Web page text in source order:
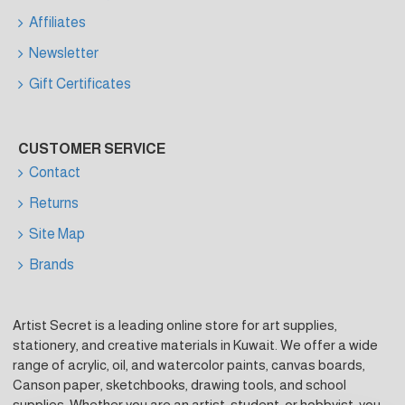
Affiliates
Newsletter
Gift Certificates
CUSTOMER SERVICE
Contact
Returns
Site Map
Brands
Artist Secret is a leading online store for art supplies,
stationery, and creative materials in Kuwait. We offer a wide
range of acrylic, oil, and watercolor paints, canvas boards,
Canson paper, sketchbooks, drawing tools, and school